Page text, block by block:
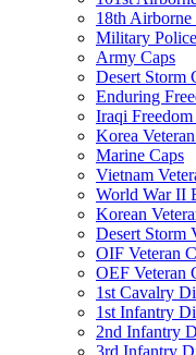
18th Airborne
Military
Army Caps
Desert Storm
Enduring
Iraqi Freedom
Korea
Marine Caps
Vietnam
World War II
Korean
Desert Storm
OIF Veteran
OEF Veteran
1st Cavalry
1st Infantry
2nd Infantry
3rd Infantry